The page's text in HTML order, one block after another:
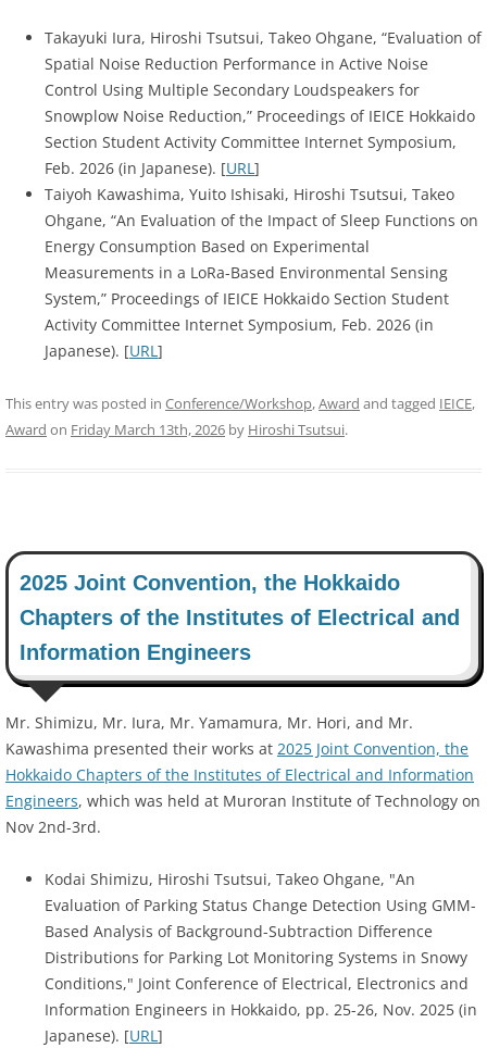
Takayuki Iura, Hiroshi Tsutsui, Takeo Ohgane, “Evaluation of
Spatial Noise Reduction Performance in Active Noise
Control Using Multiple Secondary Loudspeakers for
Snowplow Noise Reduction,” Proceedings of IEICE Hokkaido
Section Student Activity Committee Internet Symposium,
Feb. 2026 (in Japanese). [URL]
Taiyoh Kawashima, Yuito Ishisaki, Hiroshi Tsutsui, Takeo
Ohgane, “An Evaluation of the Impact of Sleep Functions on
Energy Consumption Based on Experimental
Measurements in a LoRa-Based Environmental Sensing
System,” Proceedings of IEICE Hokkaido Section Student
Activity Committee Internet Symposium, Feb. 2026 (in
Japanese). [URL]
This entry was posted in Conference/Workshop,Award and tagged IEICE,
Award on Friday March 13th, 2026 by Hiroshi Tsutsui.
2025 Joint Convention, the Hokkaido
Chapters of the Institutes of Electrical and
Information Engineers
Mr. Shimizu, Mr. Iura, Mr. Yamamura, Mr. Hori, and Mr.
Kawashima presented their works at 2025 Joint Convention, the
Hokkaido Chapters of the Institutes of Electrical and Information
Engineers, which was held at Muroran Institute of Technology on
Nov 2nd-3rd.
Kodai Shimizu, Hiroshi Tsutsui, Takeo Ohgane, "An
Evaluation of Parking Status Change Detection Using GMM-
Based Analysis of Background-Subtraction Difference
Distributions for Parking Lot Monitoring Systems in Snowy
Conditions," Joint Conference of Electrical, Electronics and
Information Engineers in Hokkaido, pp. 25-26, Nov. 2025 (in
Japanese). [URL]